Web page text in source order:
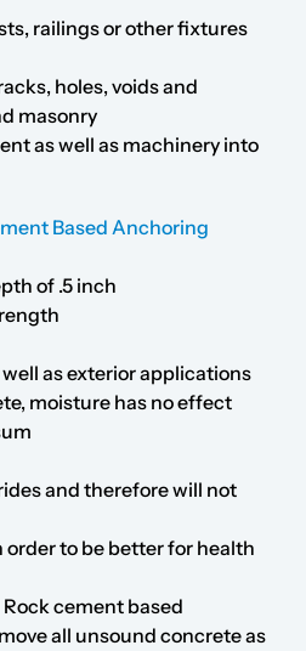
railings or other fixtures
holes, voids and
masonry
as well as machinery into
Based Anchoring
of .5 inch
as exterior applications
moisture has no effect
and therefore will not
to be better for health
cement based
all unsound concrete as